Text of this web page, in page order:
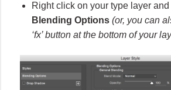
Right click on your type layer
Blending Options (or, you can
‘fx’ button at the bottom of your